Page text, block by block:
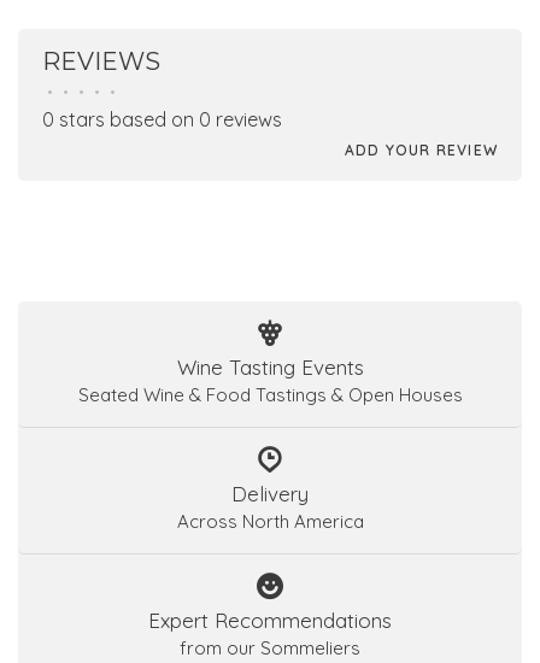
REVIEWS
• • • • •
0 stars based on 0 reviews
ADD YOUR REVIEW
Wine Tasting Events
Seated Wine & Food Tastings & Open Houses
Delivery
Across North America
Expert Recommendations
from our Sommeliers